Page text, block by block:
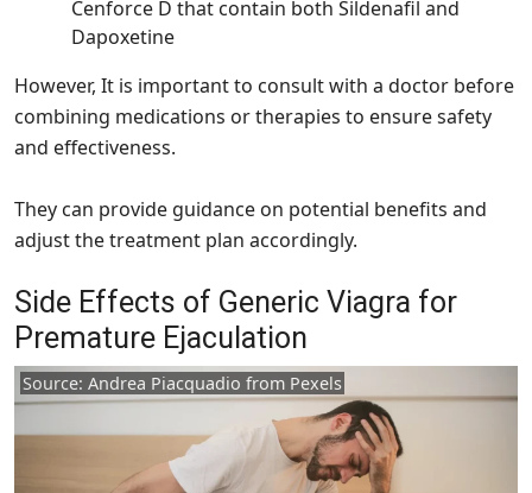
Cenforce D that contain both Sildenafil and
Dapoxetine
However, It is important to consult with a doctor before
combining medications or therapies to ensure safety
and effectiveness.
They can provide guidance on potential benefits and
adjust the treatment plan accordingly.
Side Effects of Generic Viagra for
Premature Ejaculation
Source: Andrea Piacquadio from Pexels